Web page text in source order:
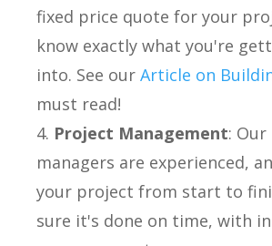
fixed price quote for your
know exactly what you're
into. See our Article on
must read!
Project Management:
managers are experienced,
your project from start to
sure it's done on time, with